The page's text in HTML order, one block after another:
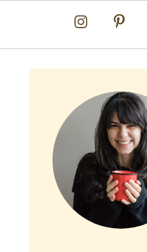
PRIMARY
SIDEBAR